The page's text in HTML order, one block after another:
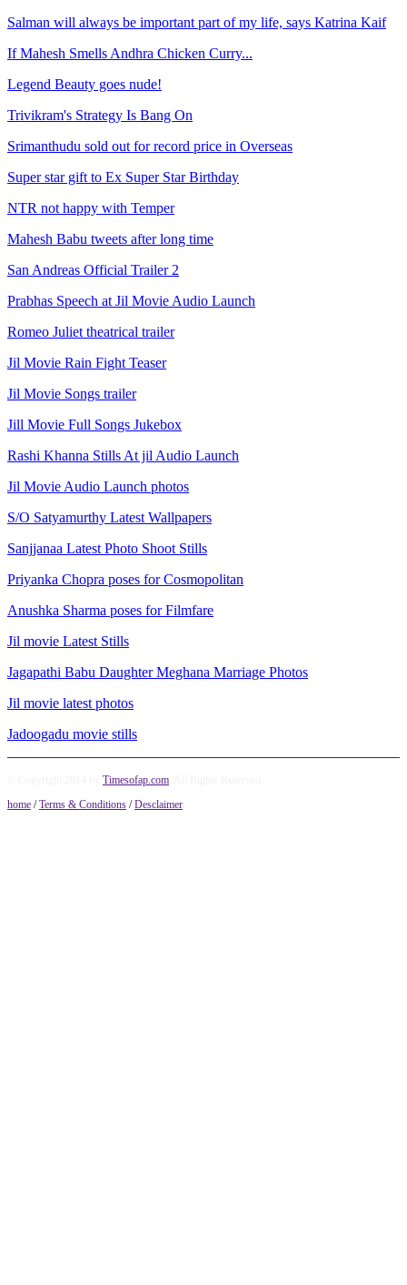
Salman will always be important part of my life, says Katrina Kaif
If Mahesh Smells Andhra Chicken Curry...
Legend Beauty goes nude!
Trivikram's Strategy Is Bang On
Srimanthudu sold out for record price in Overseas
Super star gift to Ex Super Star Birthday
NTR not happy with Temper
Mahesh Babu tweets after long time
San Andreas Official Trailer 2
Prabhas Speech at Jil Movie Audio Launch
Romeo Juliet theatrical trailer
Jil Movie Rain Fight Teaser
Jil Movie Songs trailer
Jill Movie Full Songs Jukebox
Rashi Khanna Stills At jil Audio Launch
Jil Movie Audio Launch photos
S/O Satyamurthy Latest Wallpapers
Sanjjanaa Latest Photo Shoot Stills
Priyanka Chopra poses for Cosmopolitan
Anushka Sharma poses for Filmfare
Jil movie Latest Stills
Jagapathi Babu Daughter Meghana Marriage Photos
Jil movie latest photos
Jadoogadu movie stills
Timesofap.com
home /Terms & Conditions /Desclaimer